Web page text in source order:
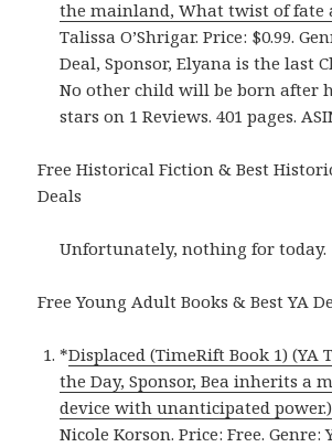
the mainland, What twist of fate
Talissa O’Shrigar. Price: $0.99.
Deal, Sponsor, Elyana is the last
No other child will be born after
stars on 1 Reviews. 401 pages.
Free Historical Fiction & Best
Deals
Unfortunately, nothing for today.
Free Young Adult Books & Best YA
*Displaced (TimeRift Book 1) (YA
the Day, Sponsor, Bea inherits a
device with unanticipated power.)
Nicole Korson. Price: Free. Genre: